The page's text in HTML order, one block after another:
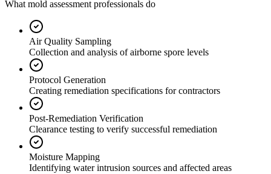
What mold assessment professionals do
Air Quality Sampling
Collection and analysis of airborne spore levels
Protocol Generation
Creating remediation specifications for contractors
Post-Remediation Verification
Clearance testing to verify successful remediation
Moisture Mapping
Identifying water intrusion sources and affected areas